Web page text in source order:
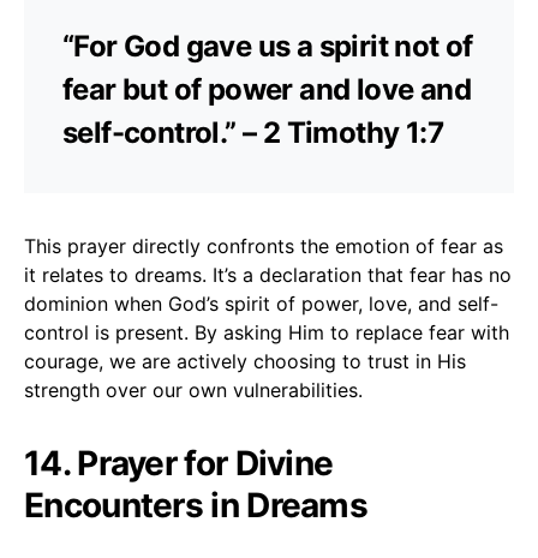
“For God gave us a spirit not of
fear but of power and love and
self-control.” – 2 Timothy 1:7
This prayer directly confronts the emotion of fear as
it relates to dreams. It’s a declaration that fear has no
dominion when God’s spirit of power, love, and self-
control is present. By asking Him to replace fear with
courage, we are actively choosing to trust in His
strength over our own vulnerabilities.
14. Prayer for Divine
Encounters in Dreams